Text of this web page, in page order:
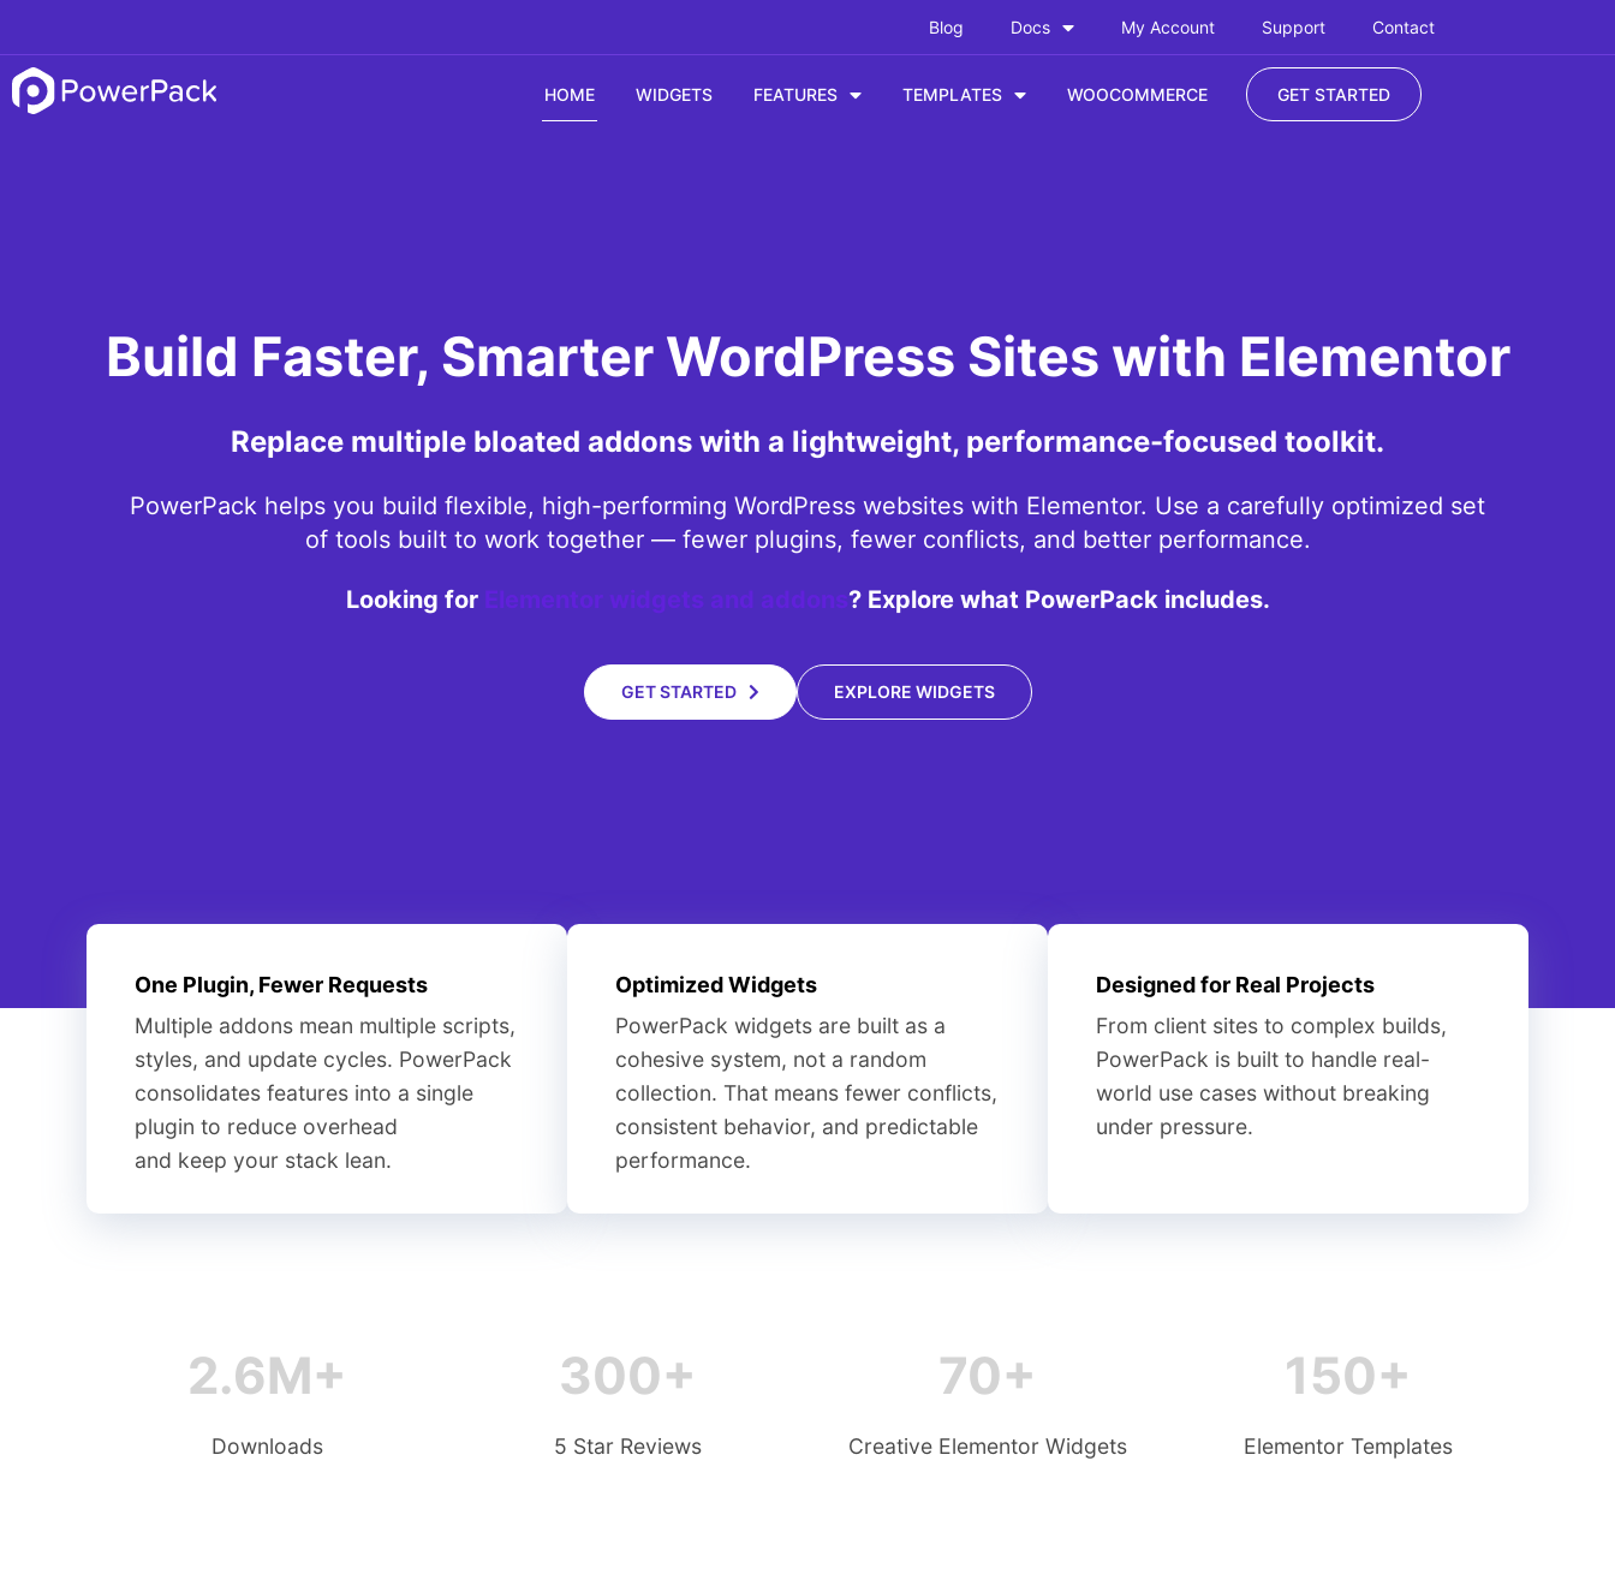
Blog Docs My Account Support Contact
HOME WIDGETS FEATURES TEMPLATES WOOCOMMERCE GET STARTED
Build Faster, Smarter WordPress Sites with Elementor
Replace multiple bloated addons with a lightweight, performance-focused toolkit.
PowerPack helps you build flexible, high-performing WordPress websites with Elementor. Use a carefully optimized set
of tools built to work together — fewer plugins, fewer conflicts, and better performance.
Looking for Elementor widgets and addons? Explore what PowerPack includes.
GET STARTED EXPLORE WIDGETS
One Plugin, Fewer Requests
Multiple addons mean multiple scripts,
styles, and update cycles. PowerPack
consolidates features into a single
plugin to reduce overhead
and keep your stack lean.
Optimized Widgets
PowerPack widgets are built as a
cohesive system, not a random
collection. That means fewer conflicts,
consistent behavior, and predictable
performance.
Designed for Real Projects
From client sites to complex builds,
PowerPack is built to handle real-
world use cases without breaking
under pressure.
2.6M+
Downloads
300+
5 Star Reviews
70+
Creative Elementor Widgets
150+
Elementor Templates